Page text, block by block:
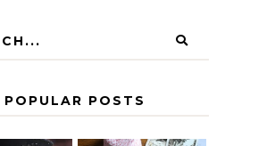
POPULAR POSTS